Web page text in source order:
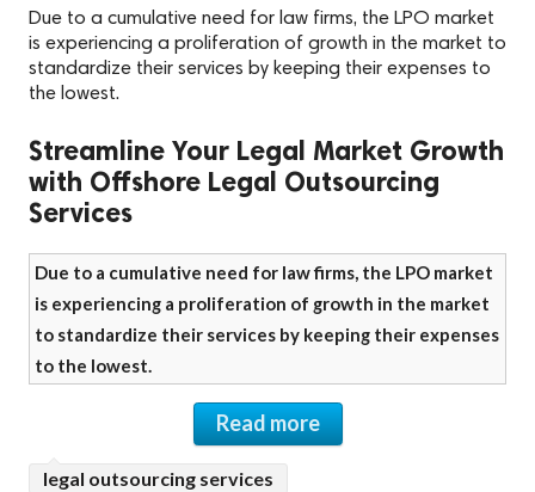
Due to a cumulative need for law firms, the LPO market
is experiencing a proliferation of growth in the market to
standardize their services by keeping their expenses to
the lowest.
Streamline Your Legal Market Growth
with Offshore Legal Outsourcing
Services
Due to a cumulative need for law firms, the LPO market
is experiencing a proliferation of growth in the market
to standardize their services by keeping their expenses
to the lowest.
Read more
legal outsourcing services